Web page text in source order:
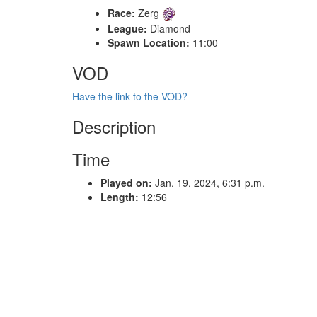
Race: Zerg
League: Diamond
Spawn Location: 11:00
VOD
Have the link to the VOD?
Description
Time
Played on: Jan. 19, 2024, 6:31 p.m.
Length: 12:56